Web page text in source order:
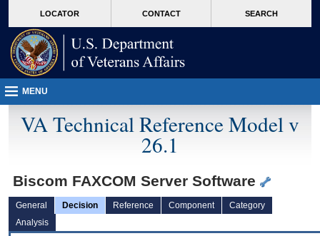
VA
page
content
LOCATOR CONTACT SEARCH
MENU
VA Technical Reference Model v
26.1
Biscom FAXCOM Server Software
General Decision Reference Component
Category
Analysis